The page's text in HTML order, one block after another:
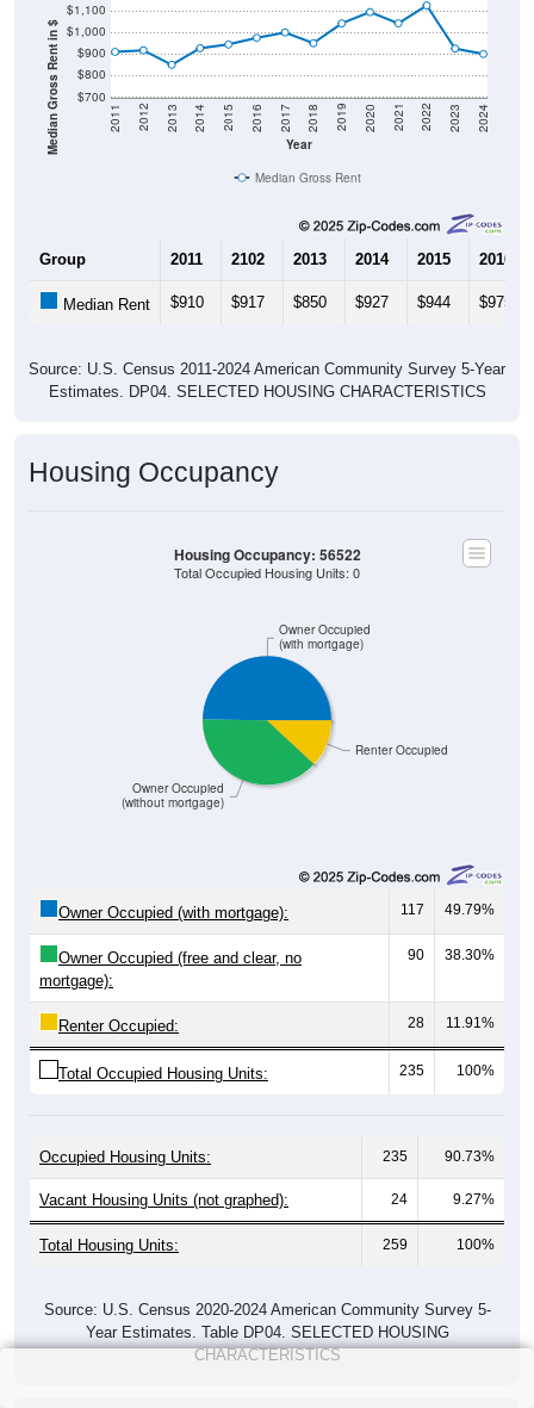
Median Gross Rent in $ $700
$800
$900
$1,000
$1,100
Year
2011 2012 2013 2014 2015 2016 2017 2018 2019 2020 2021 2022 2023 2024
Median Gross Rent
Group 2011 2102 2013 2014 2015 2016
Median Rent $910 $917 $850 $927 $944 $975
Source: U.S. Census 2011-2024 American Community Survey 5-Year
Estimates. DP04. SELECTED HOUSING CHARACTERISTICS
Housing Occupancy
Renter Occupied
Owner Occupied
(without mortgage)
Owner Occupied
(with mortgage)
Housing Occupancy: 56522
Total Occupied Housing Units: 0
Owner Occupied (with mortgage): 117 49.79%
Owner Occupied (free and clear, no
mortgage):
90 38.30%
Renter Occupied: 28 11.91%
Total Occupied Housing Units: 235 100%
Occupied Housing Units: 235 90.73%
Vacant Housing Units (not graphed): 24 9.27%
Total Housing Units: 259 100%
Source: U.S. Census 2020-2024 American Community Survey 5-
Year Estimates. Table DP04. SELECTED HOUSING
CHARACTERISTICS